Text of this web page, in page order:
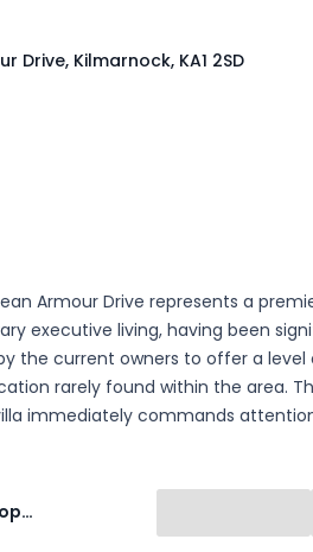
Drive, Kilmarnock, KA1 2SD
Armour Drive represents a
executive living, having been
the current owners to offer a level
rarely found within the area.
immediately commands
that truly sets it apart.
Lomond Property